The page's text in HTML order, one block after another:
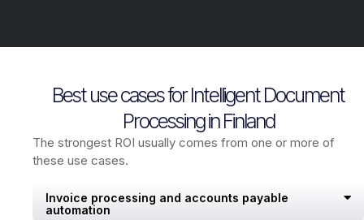
Best use cases for Intelligent Document
Processing in Finland
The strongest ROI usually comes from one or more of
these use cases.
Invoice processing and accounts payable
automation